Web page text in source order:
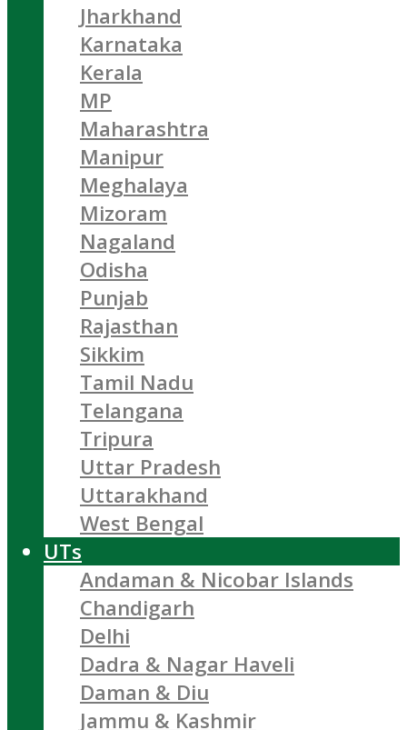
Jharkhand
Karnataka
Kerala
MP
Maharashtra
Manipur
Meghalaya
Mizoram
Nagaland
Odisha
Punjab
Rajasthan
Sikkim
Tamil Nadu
Telangana
Tripura
Uttar Pradesh
Uttarakhand
West Bengal
UTs
Andaman & Nicobar Islands
Chandigarh
Delhi
Dadra & Nagar Haveli
Daman & Diu
Jammu & Kashmir